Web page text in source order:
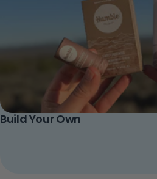
Build Your Own